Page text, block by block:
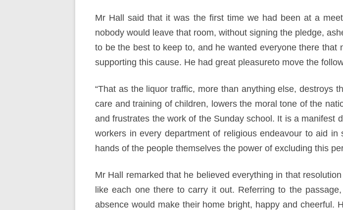
Mr Hall said that it was the first time we had been at a
nobody would leave that room, without signing the pledge,
to be the best to keep to, and he wanted everyone there
supporting this cause. He had great pleasureto move the
“That as the liquor traffic, more than anything else, destroys
care and training of children, lowers the moral tone of the
and frustrates the work of the Sunday school. It is a manifest
workers in every department of religious endeavour to aid
hands of the people themselves the power of excluding this
Mr Hall remarked that he believed everything in that
like each one there to carry it out. Referring to the
absence would make their home bright, happy and cheerful.